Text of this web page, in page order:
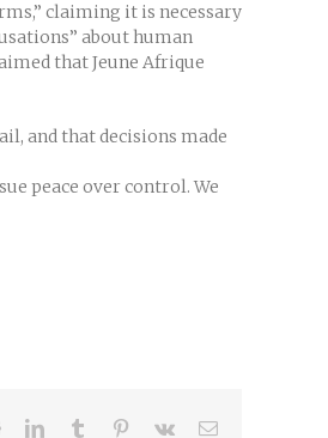
claiming it is necessary
about human
that Jeune Afrique
and that decisions made
peace over control. We
RedditLinkedInTumblr Pinterest
Vk Email